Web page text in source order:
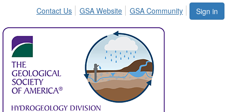
Sign in
Contact Us GSA Website GSA Community